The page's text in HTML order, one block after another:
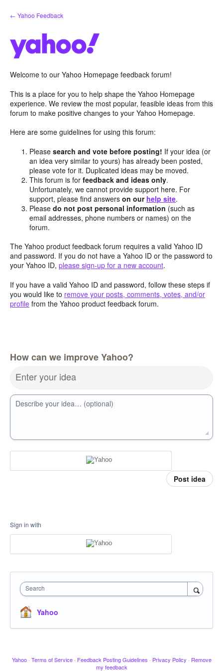
Skip
to
← Yahoo Feedback
Welcome to our Yahoo Homepage feedback forum!
This is a place for you to help shape the Yahoo Homepage
experience. We review the most popular, feasible ideas from this
forum to make positive changes to your Yahoo Homepage.
Here are some guidelines for using this forum:
Pleasesearch and vote before posting! If your idea (or
an idea very similar to yours) has already been posted,
please vote for it. Duplicated ideas may be moved.
This forum is forfeedback and ideas only.
Unfortunately, we cannot provide support here. For
support, please find answerson our help site.
Pleasedo not post personal information (such as
email addresses, phone numbers or names) on the
forum.
The Yahoo product feedback forum requires a valid Yahoo ID
and password. If you do not have a Yahoo ID or the password to
your Yahoo ID, please sign-up for a new account.
If you have a valid Yahoo ID and password, follow these steps if
you would like to remove your posts, comments, votes, and/or
profile from the Yahoo product feedback forum.
How can we improve Yahoo?
Enter your idea
Describe your idea… (optional)
Post idea
Sign in with
Search
Yahoo
Yahoo · Terms of Service · Feedback Posting Guidelines · Privacy Policy · Remove
my feedback